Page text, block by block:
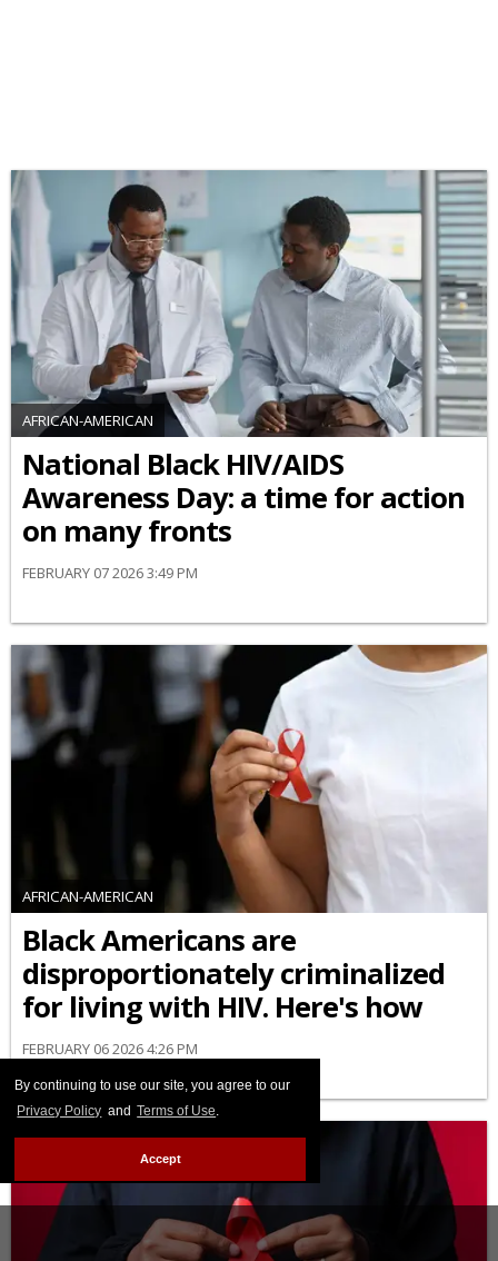
By continuing to use our site, you agree to our
Privacy Policy and Terms of Use.
Accept
AFRICAN-AMERICAN
National Black HIV/AIDS
Awareness Day: a time for action
on many fronts
FEBRUARY 07 2026 3:49 PM
AFRICAN-AMERICAN
Black Americans are
disproportionately criminalized
for living with HIV. Here's how
FEBRUARY 06 2026 4:26 PM